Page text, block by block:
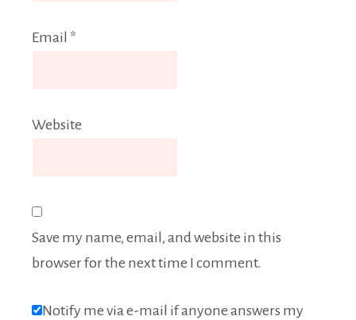
Email *
Website
Save my name, email, and website in this
browser for the next time I comment.
Notify me via e-mail if anyone answers my